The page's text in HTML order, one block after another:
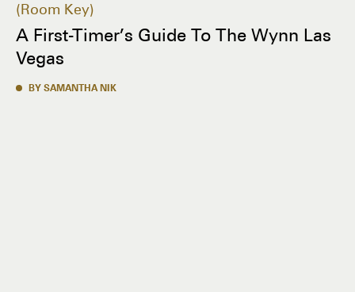
Room Key
A First-Timer’s Guide To The Wynn Las
Vegas
BY SAMANTHA NIK